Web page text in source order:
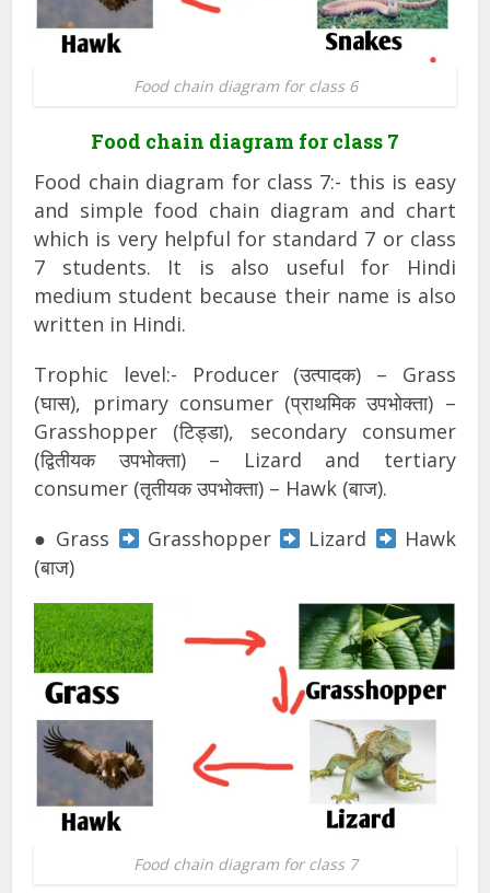
Food chain diagram for class 6
Food chain diagram for class 7
Food chain diagram for class 7:- this is easy
and simple food chain diagram and chart
which is very helpful for standard 7 or class
7 students. It is also useful for Hindi
medium student because their name is also
written in Hindi.
Trophic level:- Producer (उत्पादक) – Grass
(घास), primary consumer (प्राथमिक उपभोक्ता) –
Grasshopper (टिड्डा), secondary consumer
(द्वितीयक उपभोक्ता) – Lizard and tertiary
consumer (तृतीयक उपभोक्ता) – Hawk (बाज).
● Grass
Grasshopper Lizard
Hawk
(बाज)
Food chain diagram for class 7